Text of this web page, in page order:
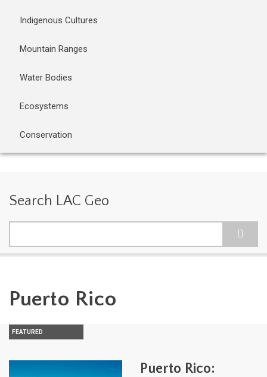
Indigenous Cultures
Mountain Ranges
Water Bodies
Ecosystems
Conservation
Search LAC Geo
Puerto Rico
FEATURED
Puerto Rico: